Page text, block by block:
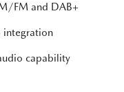
FM and DAB+
integration
capability